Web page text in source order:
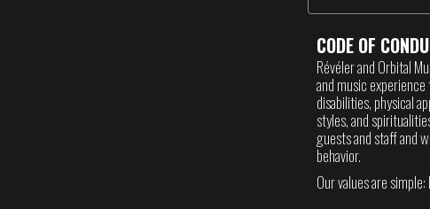
CODE OF
Révéler and Orbital
and music
disabilities, physical
styles, and
guests and staff and
behavior.
Our values are